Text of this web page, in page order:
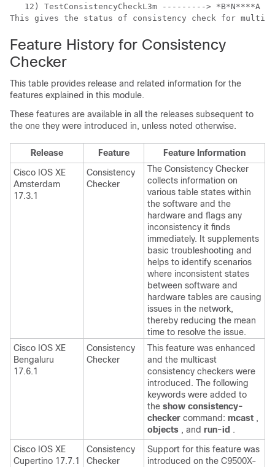
12) TestConsistencyCheckL3m ---------> *B*N****A
Feature History for Consistency
Checker
This table provides release and related information for the
features explained in this module.
These features are available in all the releases subsequent to
the one they were introduced in, unless noted otherwise.
Release Feature
Feature Information
Cisco IOS XE
Amsterdam
17.3.1
Consistency
Checker
The Consistency Checker
collects information on
various table states within
the software and the
hardware and flags any
inconsistency it finds
immediately. It supplements
basic troubleshooting and
helps to identify scenarios
where inconsistent states
between software and
hardware tables are causing
issues in the network,
thereby reducing the mean
time to resolve the issue.
Cisco IOS XE
Bengaluru
17.6.1
Consistency
Checker
This feature was enhanced
and the multicast
consistency checkers were
introduced. The following
keywords were added to
the show consistency-
checker command: mcast ,
objects , and run-id .
Cisco IOS XE
Cupertino 17.7.1
Consistency
Checker
Support for this feature was
introduced on the C9500X-